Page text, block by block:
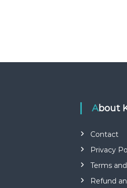
About
Contact
Privacy
Terms
Refund